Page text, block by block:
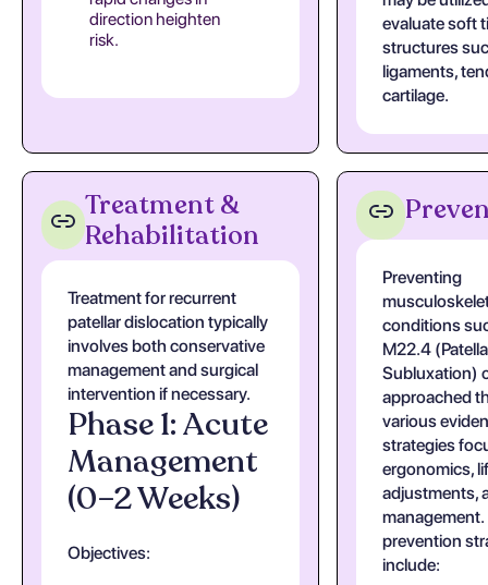
direction heighten
risk.
evaluate soft
structures
ligaments,
cartilage.
Treatment &
Rehabilitation
Treatment for recurrent
patellar dislocation typically
involves both conservative
management and surgical
intervention if necessary.
Phase 1: Acute
Management
(0–2 Weeks)
Objectives:
Preventing
conditions
M22.4
Subluxation)
approached
various
strategies
ergonomics,
adjustments,
management.
prevention
include: